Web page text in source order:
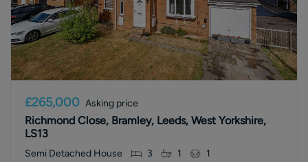
£265,000 Asking price
Richmond Close, Bramley, Leeds, West Yorkshire,
LS13
Semi Detached House 3 1 1